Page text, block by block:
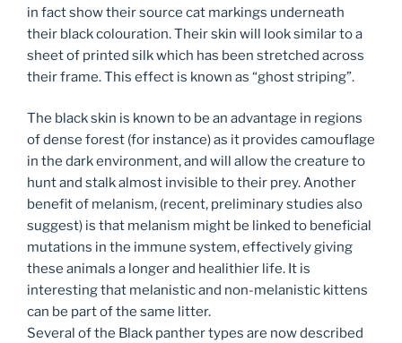
in fact show their source cat markings underneath
their black colouration. Their skin will look similar to a
sheet of printed silk which has been stretched across
their frame. This effect is known as “ghost striping”.
The black skin is known to be an advantage in regions
of dense forest (for instance) as it provides camouflage
in the dark environment, and will allow the creature to
hunt and stalk almost invisible to their prey. Another
benefit of melanism, (recent, preliminary studies also
suggest) is that melanism might be linked to beneficial
mutations in the immune system, effectively giving
these animals a longer and healithier life. It is
interesting that melanistic and non-melanistic kittens
can be part of the same litter.
Several of the Black panther types are now described